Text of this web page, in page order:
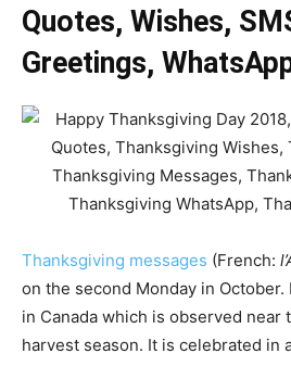
Quotes, Wishes,
Greetings,
Thanksgiving messages (French:
on the second Monday in October.
in Canada which is observed near
harvest season. It is celebrated in